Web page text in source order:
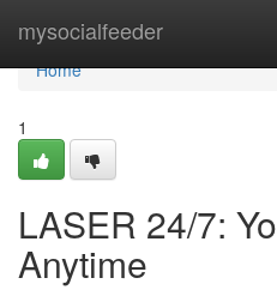
mysocialfeeder
Home
Home
1
LASER 24/7:
Anytime